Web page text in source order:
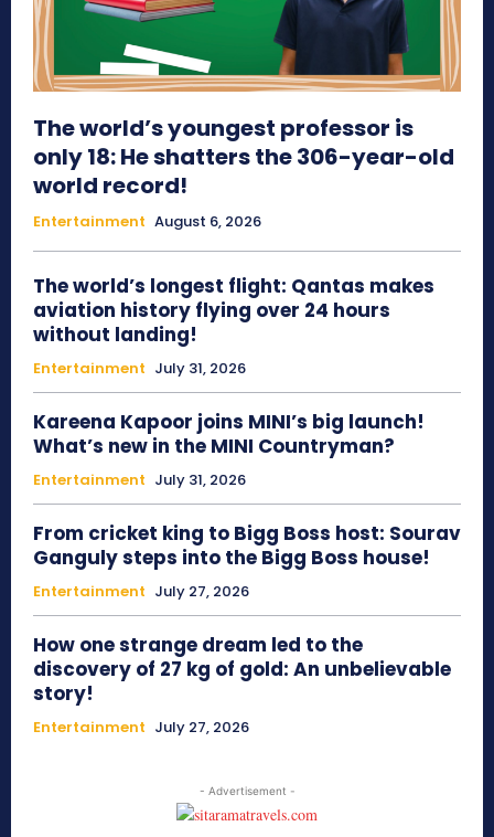
The world’s youngest professor is
only 18: He shatters the 306-year-old
world record!
Entertainment August 6, 2026
The world’s longest flight: Qantas makes
aviation history flying over 24 hours
without landing!
Entertainment July 31, 2026
Kareena Kapoor joins MINI’s big launch!
What’s new in the MINI Countryman?
Entertainment July 31, 2026
From cricket king to Bigg Boss host: Sourav
Ganguly steps into the Bigg Boss house!
Entertainment July 27, 2026
How one strange dream led to the
discovery of 27 kg of gold: An unbelievable
story!
Entertainment July 27, 2026
- Advertisement -